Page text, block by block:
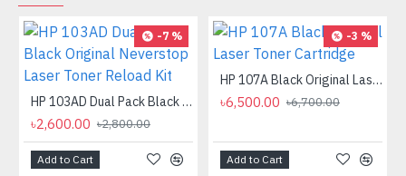
-7 %
HP 103AD Dual Pack Black Original Neverstop Laser Toner Reload Kit
৳2,600.00 ৳2,800.00
Add to Cart
-3 %
HP 107A Black Original Laser Toner Cartridge
৳6,500.00 ৳6,700.00
Add to Cart